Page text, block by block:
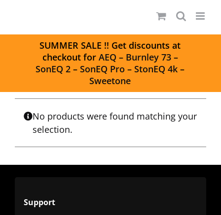
content
SUMMER SALE !! Get discounts at
checkout for AEQ – Burnley 73–
SonEQ 2 –SonEQ Pro –StonEQ 4k –
Sweetone
No products were found matching your
selection.
Support